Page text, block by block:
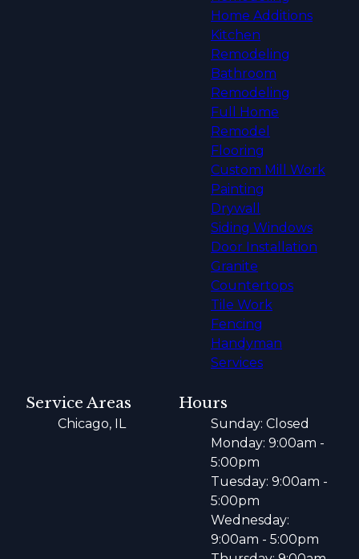
Home Additions
Kitchen
Remodeling
Bathroom
Remodeling
Full Home
Remodel
Flooring
Custom Mill Work
Painting
Drywall
Siding Windows
Door Installation
Granite
Countertops
Tile Work
Fencing
Handyman
Services
Service Areas
Chicago, IL
Hours
Sunday: Closed
Monday: 9:00am -
5:00pm
Tuesday: 9:00am -
5:00pm
Wednesday:
9:00am - 5:00pm